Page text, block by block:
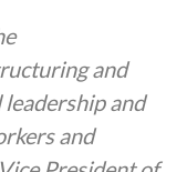
and
and
and